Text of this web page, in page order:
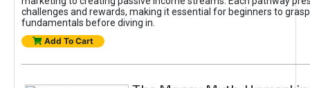
challenges and rewards, making it essential for beginners to
fundamentals before diving in.
Add To Cart